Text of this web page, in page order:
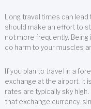
Long travel times can
should make an effort to
not more frequently.
do harm to your muscles
If you plan to travel in a
exchange at the airport. It
rates are typically sky
that exchange currency,